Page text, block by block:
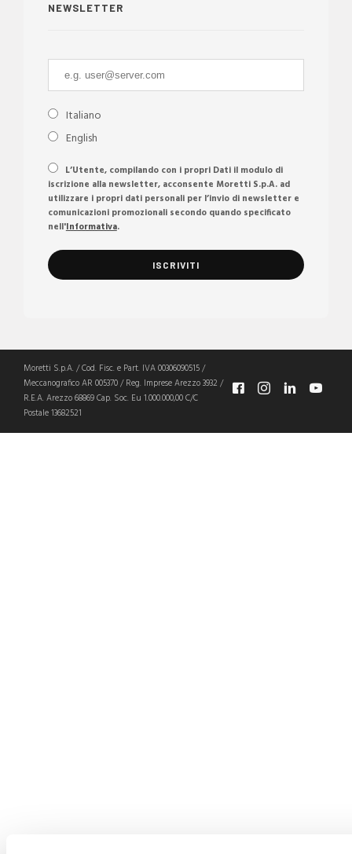
NEWSLETTER
Italiano
English
L’Utente, compilando con i propri Dati il modulo di
iscrizione alla newsletter, acconsente Moretti S.p.A. ad
utilizzare i propri dati personali per l’invio di newsletter e
comunicazioni promozionali secondo quando specificato
nell'Informativa.
Moretti S.p.A. / Cod. Fisc. e Part. IVA 00306090515 /
Meccanografico AR 005370 / Reg. Imprese Arezzo 3932 /
R.E.A. Arezzo 68869 Cap. Soc. Eu 1.000.000,00 C/C
Postale 13682521